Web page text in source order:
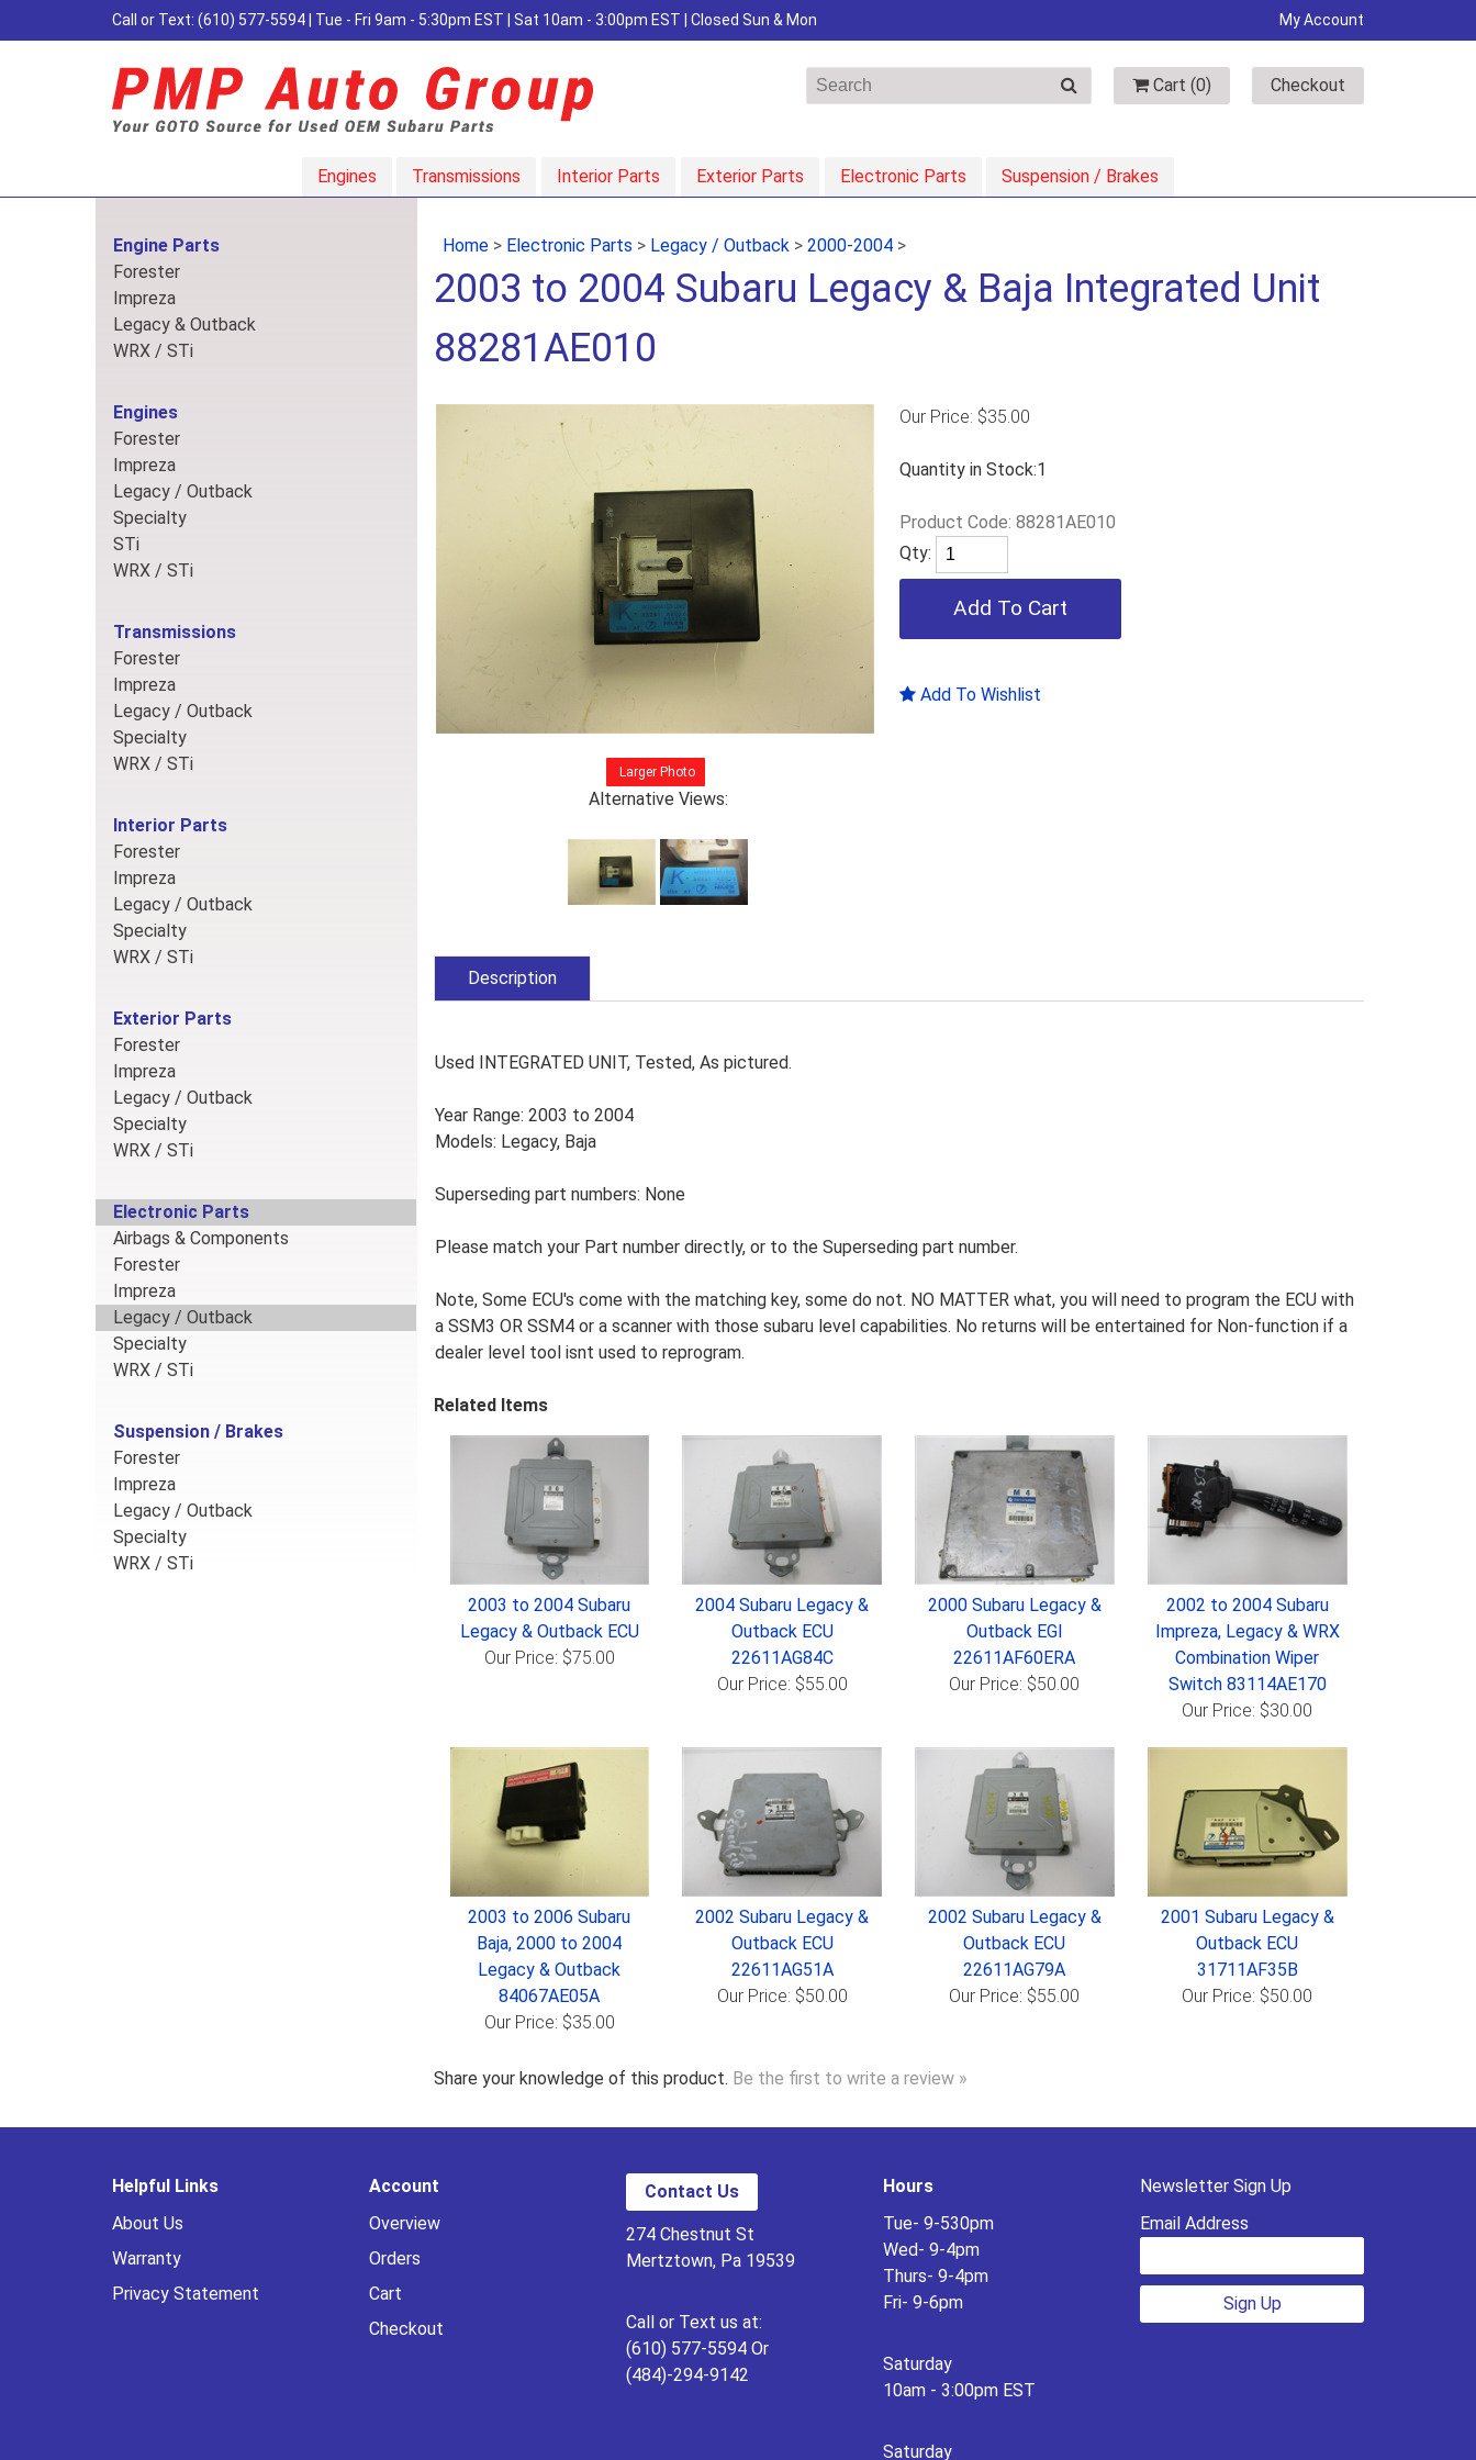
Call or Text: (610) 577-5594 | Tue - Fri 9am - 5:30pm EST | Sat 10am - 3:00pm EST | Closed Sun & Mon My Account
Cart (0) Checkout
Engines Transmissions Interior Parts Exterior Parts Electronic Parts Suspension / Brakes
Engine Parts
Forester
Impreza
Legacy & Outback
WRX / STi
Engines
Forester
Impreza
Legacy / Outback
Specialty
STi
WRX / STi
Transmissions
Forester
Impreza
Legacy / Outback
Specialty
WRX / STi
Interior Parts
Forester
Impreza
Legacy / Outback
Specialty
WRX / STi
Exterior Parts
Forester
Impreza
Legacy / Outback
Specialty
WRX / STi
Electronic Parts
Airbags & Components
Forester
Impreza
Legacy / Outback
Specialty
WRX / STi
Suspension / Brakes
Forester
Impreza
Legacy / Outback
Specialty
WRX / STi
Home> Electronic Parts > Legacy / Outback > 2000-2004>
2003 to 2004 Subaru Legacy & Baja Integrated Unit
88281AE010
Larger Photo
Alternative Views:
Our Price: $35.00
Quantity in Stock:1
Product Code: 88281AE010
Qty:
Add To Wishlist
Description
Used INTEGRATED UNIT, Tested, As pictured.
Year Range: 2003 to 2004
Models: Legacy, Baja
Superseding part numbers: None
Please match your Part number directly, or to the Superseding part number.
Note, Some ECU's come with the matching key, some do not. NO MATTER what, you will need to program the ECU with
a SSM3 OR SSM4 or a scanner with those subaru level capabilities. No returns will be entertained for Non-function if a
dealer level tool isnt used to reprogram.
Related Items
2003 to 2004 Subaru
Legacy & Outback ECU
Our Price: $75.00
2004 Subaru Legacy &
Outback ECU
22611AG84C
Our Price: $55.00
2000 Subaru Legacy &
Outback EGI
22611AF60ERA
Our Price: $50.00
2002 to 2004 Subaru
Impreza, Legacy & WRX
Combination Wiper
Switch 83114AE170
Our Price: $30.00
2003 to 2006 Subaru
Baja, 2000 to 2004
Legacy & Outback
84067AE05A
Our Price: $35.00
2002 Subaru Legacy &
Outback ECU
22611AG51A
Our Price: $50.00
2002 Subaru Legacy &
Outback ECU
22611AG79A
Our Price: $55.00
2001 Subaru Legacy &
Outback ECU
31711AF35B
Our Price: $50.00
Share your knowledge of this product. Be the first to write a review »
Helpful Links
About Us
Warranty
Privacy Statement
Account
Overview
Orders
Cart
Checkout
Contact Us
274 Chestnut St
Mertztown, Pa 19539
Call or Text us at:
(610) 577-5594 Or
(484)-294-9142
Hours
Tue- 9-530pm
Wed- 9-4pm
Thurs- 9-4pm
Fri- 9-6pm
Saturday
10am - 3:00pm EST
Saturday
Newsletter Sign Up
Email Address
Sign Up